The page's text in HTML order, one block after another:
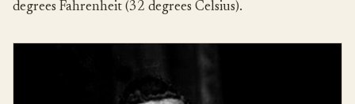
degrees Fahrenheit (32 degrees Celsius).